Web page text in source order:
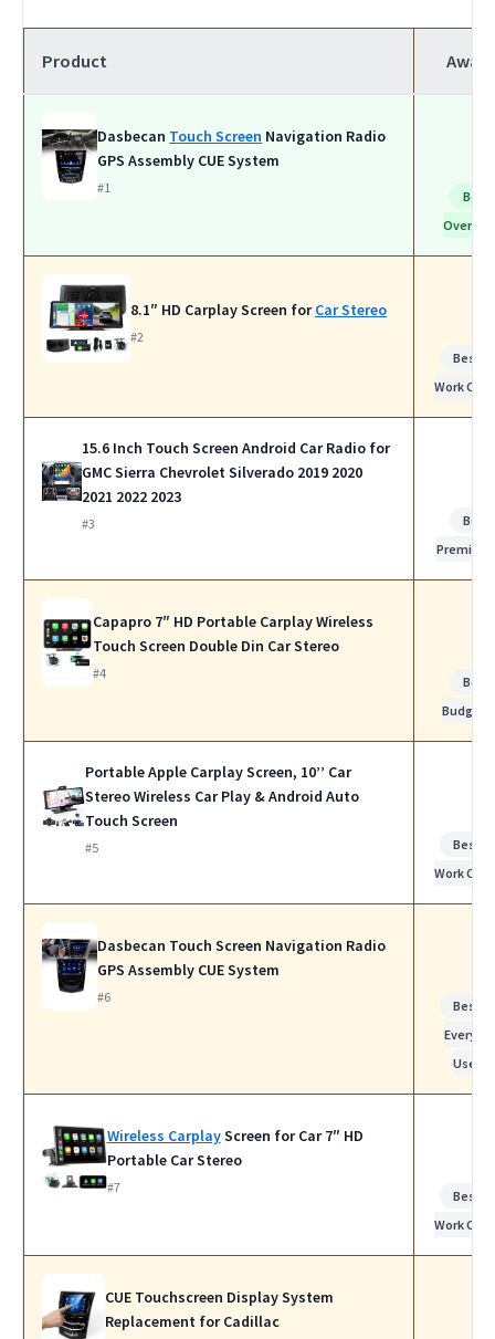
Product Award
Dasbecan Touch Screen Navigation Radio
GPS Assembly CUE System
#1
Best
Overall
8.1″ HD Carplay Screen forCar Stereo
#2
Best
Work Calls
15.6 Inch Touch Screen Android Car Radio for
GMC Sierra Chevrolet Silverado 2019 2020
2021 2022 2023
#3
Best
Premium
Capapro 7″ HD Portable Carplay Wireless
Touch Screen Double Din Car Stereo
#4
Best
Budget
Portable Apple Carplay Screen, 10’’ Car
Stereo Wireless Car Play & Android Auto
Touch Screen
#5
Best
Work Calls
Dasbecan Touch Screen Navigation Radio
GPS Assembly CUE System
#6
Best
Use
Wireless CarplayScreen for Car 7″ HD
Portable Car Stereo
#7
Best
Work Calls
CUE Touchscreen Display System
Replacement for Cadillac